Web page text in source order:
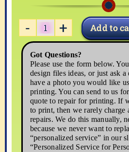
PAINT-
quantity
Add to
Got Questions?
Please use the form below.
design files ideas, or just ask
have a photo you would like
printing. You can send to us
quote to repair for printing. If
to print, then we rarely
repairs. We do this manually,
because we never want to
“personalized service” in our
“Personalized Service for